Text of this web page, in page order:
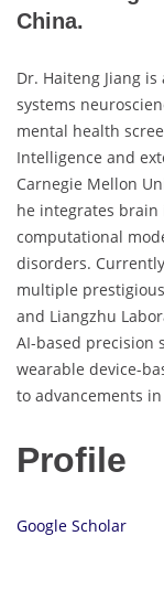
China.
Dr. Haiteng Jiang
systems
mental health
Intelligence and
Carnegie Mellon
he integrates brain
computational
disorders.
multiple
and Liangzhu
AI-based precision
wearable device-
to advancements
Profile
Google Scholar